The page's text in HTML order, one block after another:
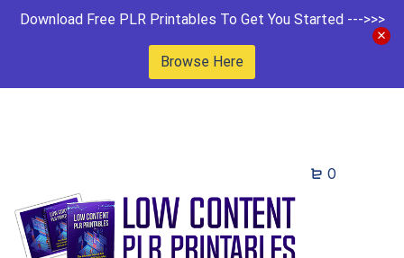
Download Free PLR Printables To Get You Started --->>>
Browse Here
0